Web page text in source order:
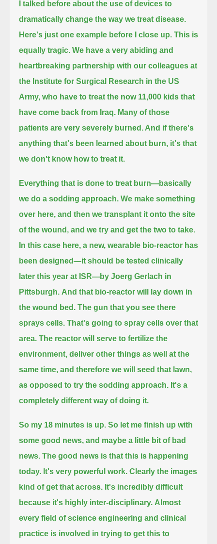
I talked before about the use of devices to
dramatically change the way we treat disease.
Here's just one example before I close up. This is
equally tragic. We have a very abiding and
heartbreaking partnership with our colleagues at
the Institute for Surgical Research in the US
Army, who have to treat the now 11,000 kids that
have come back from Iraq. Many of those
patients are very severely burned. And if there's
anything that's been learned about burn, it's that
we don't know how to treat it.
Everything that is done to treat burn—basically
we do a sodding approach. We make something
over here, and then we transplant it onto the site
of the wound, and we try and get the two to take.
In this case here, a new, wearable bio-reactor has
been designed—it should be tested clinically
later this year at ISR—by Joerg Gerlach in
Pittsburgh. And that bio-reactor will lay down in
the wound bed. The gun that you see there
sprays cells. That's going to spray cells over that
area. The reactor will serve to fertilize the
environment, deliver other things as well at the
same time, and therefore we will seed that lawn,
as opposed to try the sodding approach. It's a
completely different way of doing it.
So my 18 minutes is up. So let me finish up with
some good news, and maybe a little bit of bad
news. The good news is that this is happening
today. It's very powerful work. Clearly the images
kind of get that across. It's incredibly difficult
because it's highly inter-disciplinary. Almost
every field of science engineering and clinical
practice is involved in trying to get this to